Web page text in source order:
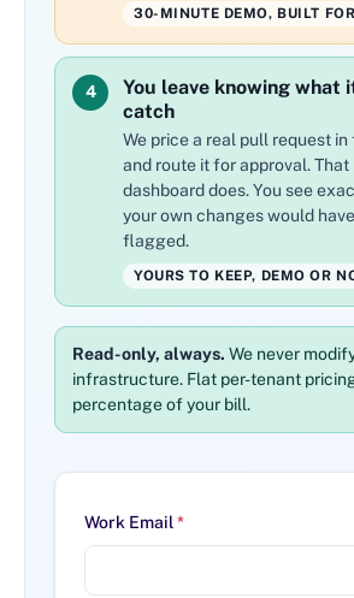
30-MINUTE DEMO, BUILT
4
You leave knowing what
catch
We price a real pull request
and route it for approval. That
dashboard does. You see
your own changes would
flagged.
YOURS TO KEEP, DEMO OR
Read-only, always. We never
infrastructure. Flat per-tenant
percentage of your bill.
Work Email *